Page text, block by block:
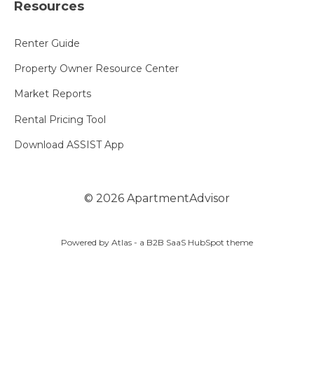
Resources
Renter Guide
Property Owner Resource Center
Market Reports
Rental Pricing Tool
Download ASSIST App
© 2026 ApartmentAdvisor
Powered by Atlas - a B2B SaaS HubSpot theme